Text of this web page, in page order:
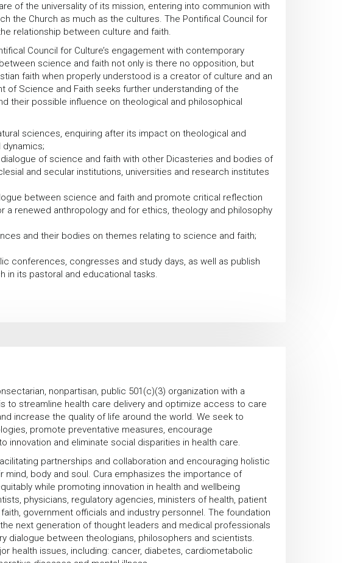
of the universality of its mission, entering into communion with
the Church as much as the cultures. The Pontifical Council for
relationship between culture and faith.
Council for Culture’s engagement with contemporary
science and faith not only is there no opposition, but
faith when properly understood is a creator of culture and an
of Science and Faith seeks further understanding of the
their possible influence on theological and philosophical
sciences, enquiring after its impact on theological and
of science and faith with other Dicasteries and bodies of
and secular institutions, universities and research institutes
between science and faith and promote critical reflection
renewed anthropology and for ethics, theology and philosophy
and their bodies on themes relating to science and faith;
conferences, congresses and study days, as well as publish
in its pastoral and educational tasks.
nonpartisan, public 501(c)(3) organization with a
to streamline health care delivery and optimize access to care
increase the quality of life around the world. We seek to
promote preventative measures, encourage
and eliminate social disparities in health care.
partnerships and collaboration and encouraging holistic
body and soul. Cura emphasizes the importance of
while promoting innovation in health and wellbeing
physicians, regulatory agencies, ministers of health, patient
government officials and industry personnel. The foundation
next generation of thought leaders and medical professionals
dialogue between theologians, philosophers and scientists.
health issues, including: cancer, diabetes, cardiometabolic